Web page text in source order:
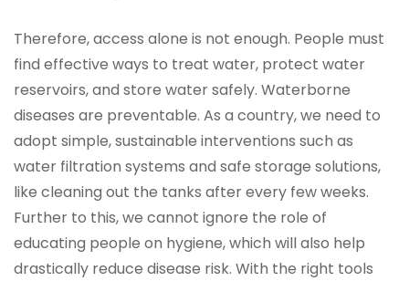
Therefore, access alone is not enough. People must
find effective ways to treat water, protect water
reservoirs, and store water safely. Waterborne
diseases are preventable. As a country, we need to
adopt simple, sustainable interventions such as
water filtration systems and safe storage solutions,
like cleaning out the tanks after every few weeks.
Further to this, we cannot ignore the role of
educating people on hygiene, which will also help
drastically reduce disease risk. With the right tools